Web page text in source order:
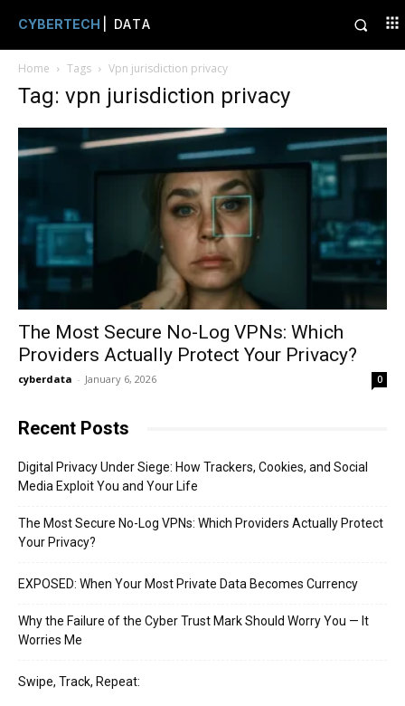
CYBERTECH | DATA
Home Tags Vpn jurisdiction privacy
Tag: vpn jurisdiction privacy
The Most Secure No-Log VPNs: Which
Providers Actually Protect Your Privacy?
cyberdata - January 6, 2026 0
Recent Posts
Digital Privacy Under Siege: How Trackers, Cookies, and Social
Media Exploit You and Your Life
The Most Secure No-Log VPNs: Which Providers Actually Protect
Your Privacy?
EXPOSED: When Your Most Private Data Becomes Currency
Why the Failure of the Cyber Trust Mark Should Worry You — It
Worries Me
Swipe, Track, Repeat: